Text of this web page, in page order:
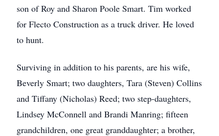
son of Roy and Sharon Poole Smart. Tim worked
for Flecto Construction as a truck driver. He loved
to hunt.
Surviving in addition to his parents, are his wife,
Beverly Smart; two daughters, Tara (Steven) Collins
and Tiffany (Nicholas) Reed; two step-daughters,
Lindsey McConnell and Brandi Manring; fifteen
grandchildren, one great granddaughter; a brother,